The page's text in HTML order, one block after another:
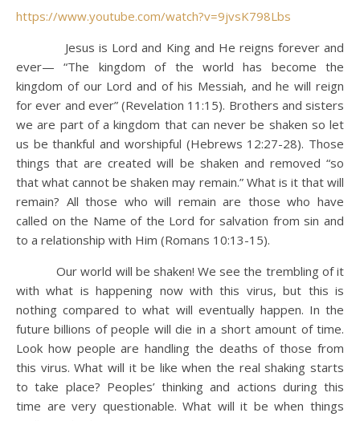
https://www.youtube.com/watch?v=9jvsK798Lbs
Jesus is Lord and King and He reigns forever and
ever— “The kingdom of the world has become the
kingdom of our Lord and of his Messiah, and he will reign
for ever and ever” (Revelation 11:15). Brothers and sisters
we are part of a kingdom that can never be shaken so let
us be thankful and worshipful (Hebrews 12:27-28). Those
things that are created will be shaken and removed “so
that what cannot be shaken may remain.” What is it that will
remain? All those who will remain are those who have
called on the Name of the Lord for salvation from sin and
to a relationship with Him (Romans 10:13-15).
Our world will be shaken! We see the trembling of it
with what is happening now with this virus, but this is
nothing compared to what will eventually happen. In the
future billions of people will die in a short amount of time.
Look how people are handling the deaths of those from
this virus. What will it be like when the real shaking starts
to take place? Peoples’ thinking and actions during this
time are very questionable. What will it be when things